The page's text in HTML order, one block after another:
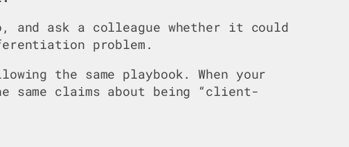
ask a colleague whether it could
problem.
the same playbook. When your
claims about being “client-